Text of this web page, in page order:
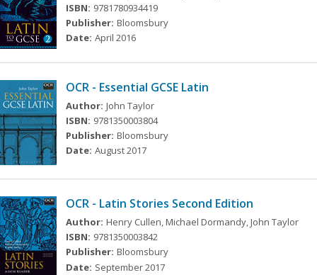
ISBN: 9781780934419
Publisher: Bloomsbury
Date: April 2016
OCR - Essential GCSE Latin
Author: John Taylor
ISBN: 9781350003804
Publisher: Bloomsbury
Date: August 2017
OCR - Latin Stories Second Edition
Author: Henry Cullen, Michael Dormandy, John Taylor
ISBN: 9781350003842
Publisher: Bloomsbury
Date: September 2017